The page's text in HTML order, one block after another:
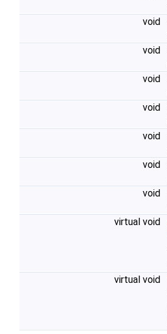
void
void
void
void
void
void
void
virtual void
virtual void